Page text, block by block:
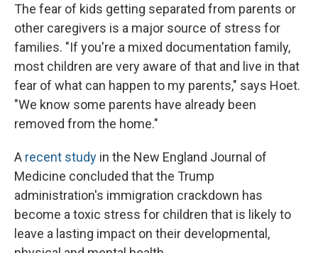
The fear of kids getting separated from parents or
other caregivers is a major source of stress for
families. "If you're a mixed documentation family,
most children are very aware of that and live in that
fear of what can happen to my parents," says Hoet.
"We know some parents have already been
removed from the home."
A recent study in the New England Journal of
Medicine concluded that the Trump
administration's immigration crackdown has
become a toxic stress for children that is likely to
leave a lasting impact on their developmental,